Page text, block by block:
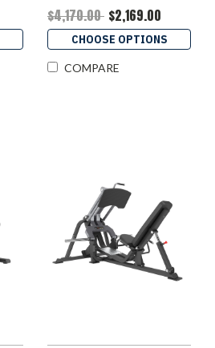
$4,170.00 $2,169.00
CHOOSE OPTIONS
COMPARE